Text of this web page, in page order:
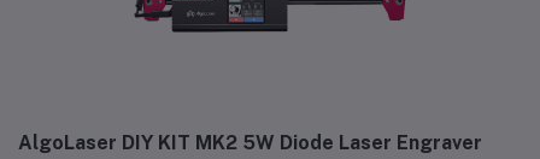
AlgoLaser DIY KIT MK2 5W Diode Laser Engraver